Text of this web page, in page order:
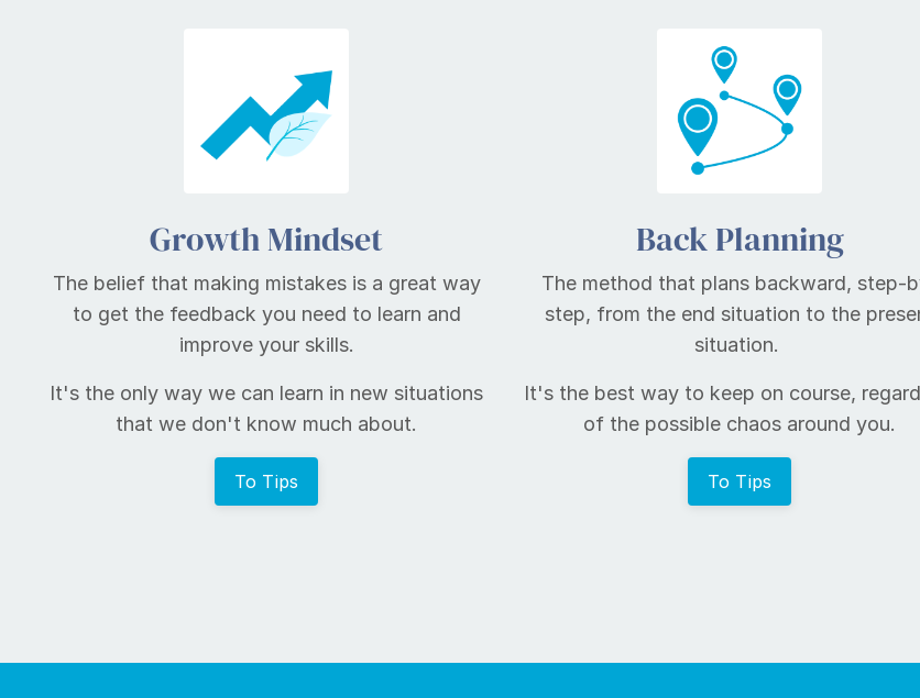
Growth Mindset
The belief that making mistakes is a great way
to get the feedback you need to learn and
improve your skills.
It's the only way we can learn in new situations
that we don't know much about.
To Tips
Back Planning
The method that plans backward, step-
step, from the end situation to the
situation.
It's the best way to keep on course,
of the possible chaos around you.
To Tips